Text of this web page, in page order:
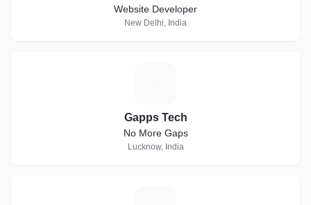
Website Developer
New Delhi, India
Gapps Tech
No More Gaps
Lucknow, India